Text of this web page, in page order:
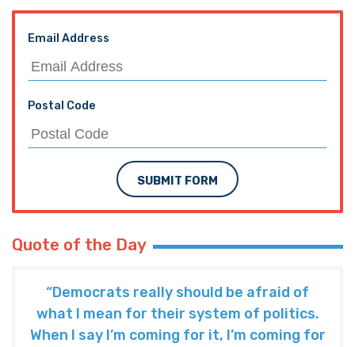
Email Address
Postal Code
SUBMIT FORM
Quote of the Day
“Democrats really should be afraid of
what I mean for their system of politics.
When I say I’m coming for it, I’m coming for